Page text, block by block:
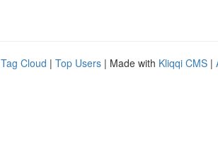
Tag Cloud | Top Users | Made with Kliqqi CMS |